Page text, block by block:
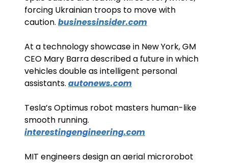
forcing Ukrainian troops to move with
caution. businessinsider.com
At a technology showcase in New York, GM
CEO Mary Barra described a future in which
vehicles double as intelligent personal
assistants. autonews.com
Tesla’s Optimus robot masters human-like
interestingengineering.com
MIT engineers design an aerial microrobot